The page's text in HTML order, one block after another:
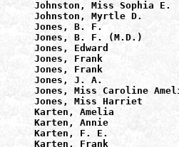
Johnston, Miss Sophia
Johnston, Myrtle D.
Jones, B. F.
Jones, B. F. (M.D.)
Jones,
Jones,
Jones, Frank
Jones, J. A.
Jones, Miss Caroline
Jones, Miss Harriet
Karten, Amelia
Karten, Annie
Karten, F. E.
Karten,